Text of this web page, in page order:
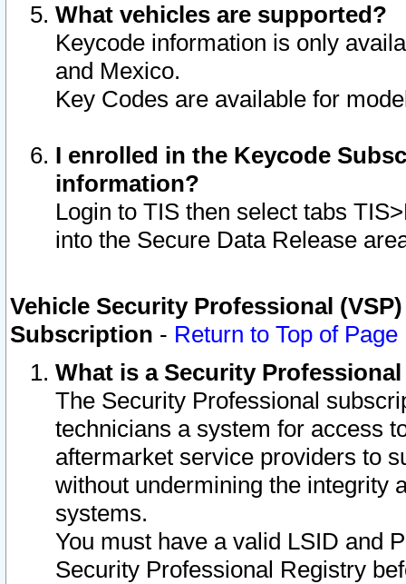
What vehicles are supported?
Keycode information is only
and Mexico.
Key Codes are available for
I enrolled in the Keycode
information?
Login to TIS then select tabs
into the Secure Data Release
Vehicle Security Professional
Subscription - Return to Top of Page
What is a Security
The Security Professional
technicians a system for access
aftermarket service providers to
without undermining the integrity
systems.
You must have a valid LSID and
Security Professional Registry